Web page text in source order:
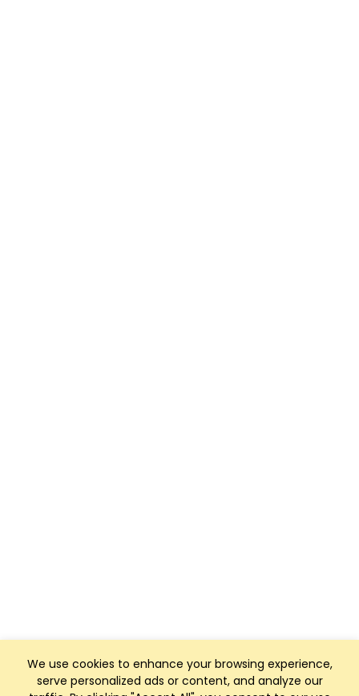
We use cookies to enhance your browsing experience,
serve personalized ads or content, and analyze our